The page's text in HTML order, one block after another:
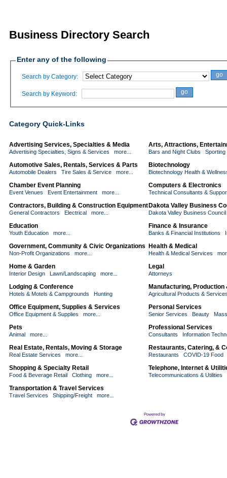
Business Directory Search
Enter any of the following
Search by Category: go
Search by Keyword: go
Category Quick-Links
Advertising Services, Specialties & Media
Advertising Specialties, Signs & Services more...
Arts, Attractions,
Bars and Night Clubs Sporting
Automotive Sales, Rentals, Services & Parts
Automobile Dealers Tire Sales & Service more...
Biotechnology
Biotechnology Health &
Chamber Event Planning
Event Venues Event Entertainment more...
Computers & Electronics
Technical Consultants &
Contractors, Building & Construction Equipment
General Contractors Electrical more...
Dakota Valley Business
Dakota Valley Business
Education
Youth Education more...
Finance & Insurance
Banks & Financial Institutions
Government, Community & Civic Organizations
Non-Profit Organizations more...
Health & Medical
Health & Medical Services
Home & Garden
Interior Design Lawn/Landscaping more...
Legal
Attorneys
Lodging & Conference
Hotels & Motels & Campgrounds Hunting
Manufacturing, Production
Agricultural Products &
Office Equipment, Supplies & Services
Office Equipment & Supplies more...
Personal Services
Senior Services Beauty
Pets
Animal more...
Professional Services
Consultants Information
Real Estate, Rentals, Moving & Storage
Real Estate Services more...
Restaurants, Catering, &
Restaurants COVID-19 Food
Shopping & Specialty Retail
Food & Beverage Retail Clothing more...
Telephone, Internet &
Telecommunications & Utilities
Transportation & Travel Services
Travel Services Shipping/Freight more...